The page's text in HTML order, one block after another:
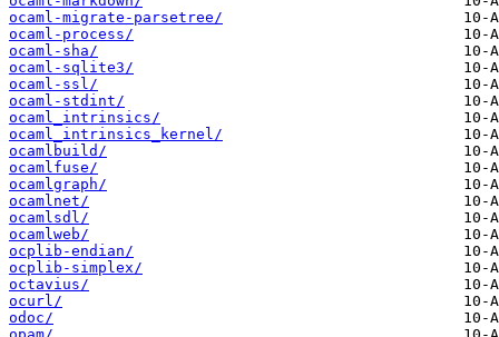
ocaml-migrate-parsetree/
ocaml-process/
ocaml-sha/
ocaml-sqlite3/
ocaml-ssl/
ocaml-stdint/
ocaml_intrinsics/
ocaml_intrinsics_kernel/
ocamlbuild/
ocamlfuse/
ocamlgraph/
ocamlnet/
ocamlsdl/
ocamlweb/
ocplib-endian/
ocplib-simplex/
octavius/
ocurl/
odoc/